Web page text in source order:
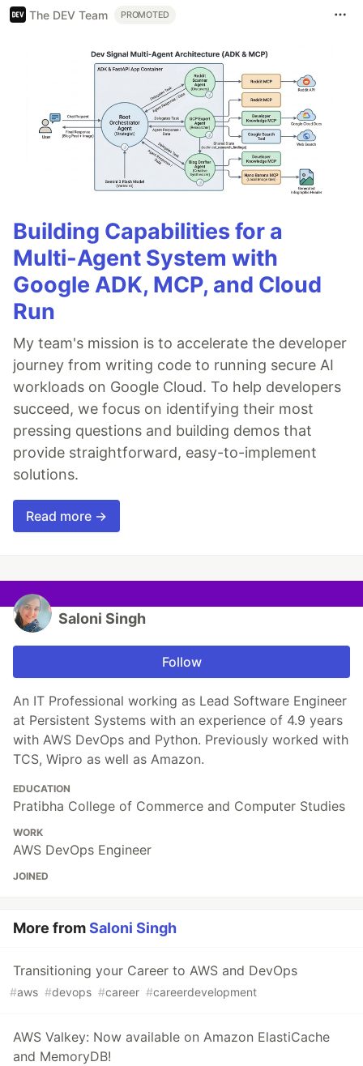
The DEV Team PROMOTED
Building Capabilities for a
Multi-Agent System with
Google ADK, MCP, and Cloud
Run
My team's mission is to accelerate the developer
journey from writing code to running secure AI
workloads on Google Cloud. To help developers
succeed, we focus on identifying their most
pressing questions and building demos that
provide straightforward, easy-to-implement
solutions.
Read more →
Saloni Singh
Follow
An IT Professional working as Lead Software Engineer
at Persistent Systems with an experience of 4.9 years
with AWS DevOps and Python. Previously worked with
TCS, Wipro as well as Amazon.
EDUCATION
Pratibha College of Commerce and Computer Studies
WORK
AWS DevOps Engineer
JOINED
More fromSaloni Singh
Transitioning your Career to AWS and DevOps
#aws #devops #career #careerdevelopment
AWS Valkey: Now available on Amazon ElastiCache
and MemoryDB!